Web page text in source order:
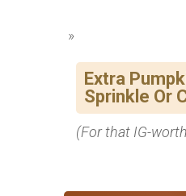
Extra
Sprinkle Or
(For that IG-